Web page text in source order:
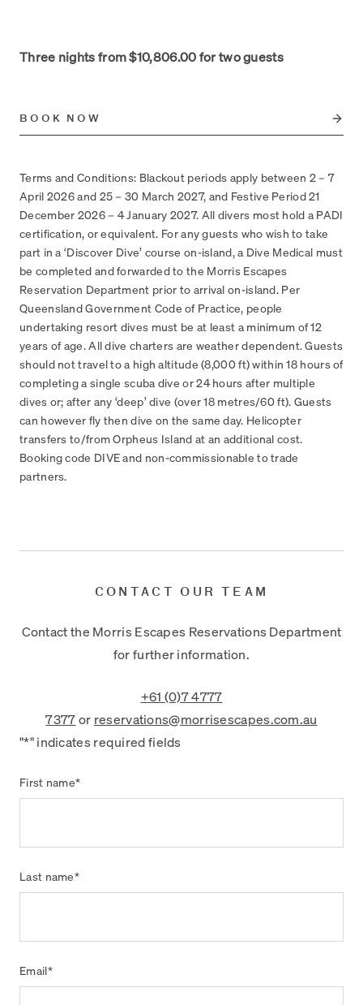
Three nights from $10,806.00 for two guests
BOOK NOW
Terms and Conditions: Blackout periods apply between 2 – 7
April 2026 and 25 – 30 March 2027, and Festive Period 21
December 2026 – 4 January 2027. All divers most hold a PADI
certification, or equivalent. For any guests who wish to take
part in a ‘Discover Dive’ course on-island, a Dive Medical must
be completed and forwarded to the Morris Escapes
Reservation Department prior to arrival on-island. Per
Queensland Government Code of Practice, people
undertaking resort dives must be at least a minimum of 12
years of age. All dive charters are weather dependent. Guests
should not travel to a high altitude (8,000 ft) within 18 hours of
completing a single scuba dive or 24 hours after multiple
dives or; after any ‘deep’ dive (over 18 metres/60 ft). Guests
can however fly then dive on the same day. Helicopter
transfers to/from Orpheus Island at an additional cost.
Booking code DIVE and non-commissionable to trade
partners.
CONTACT OUR TEAM
Contact the Morris Escapes Reservations Department
for further information.
+61 (0)7 4777
7377or reservations@morrisescapes.com.au
"*" indicates required fields
First name*
Last name*
Email*